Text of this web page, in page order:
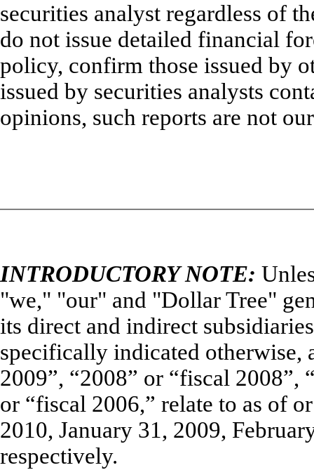
securities analyst regardless of
do not issue detailed financial
policy, confirm those issued by
issued by securities analysts
opinions, such reports are not
INTRODUCTORY NOTE:
"we," "our" and "Dollar Tree"
its direct and indirect
specifically indicated otherwise,
2009”, “2008” or “fiscal 2008”,
or “fiscal 2006,” relate to as of
2010, January 31, 2009,
respectively.